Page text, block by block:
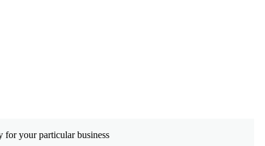
for your particular business